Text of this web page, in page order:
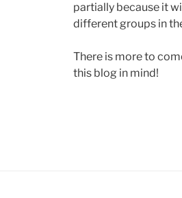
partially because it
different groups in
There is more to
this blog in mind!